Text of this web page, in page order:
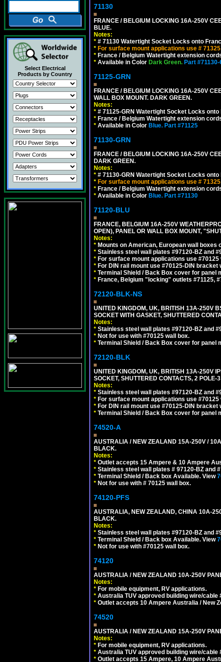
Select Electrical
Products by Country
71130
FRANCE / BELGIUM LOCKING 16A-250V
BLUE.
Notes:
* # 71130 Watertight Socket Locks onto
* For surface mount applications use #
* France / Belgium Watertight extension
* Available in Color Dark Green. Part #71130-
71125-GRN
FRANCE / BELGIUM LOCKING 16A-250V
WALL BOX MOUNT. DARK GREEN.
Notes:
* # 71125-GRN Watertight Socket Locks
* France / Belgium Watertight extension
* Available in Color Blue. Part #71125
71130-GRN
FRANCE / BELGIUM LOCKING 16A-250V
DARK GREEN.
Notes:
* # 71130-GRN Watertight Socket Locks
* For surface mount applications use #
* France / Belgium Watertight extension
* Available in Color Blue. Part #71130
71120-BLU
FRANCE, BELGIUM 16A-250V
OPEN), PANEL OR WALL BOX MOUNT,
Notes:
* Mounts on American, European wall boxes
* Stainless steel wall plates #97120-BZ and
* For surface mount applications use #70125
* For DIN rail mount use #70125-DIN bracket
* Terminal Shield / Back Box cover for panel
* France, Belgium "locking" outlets #71125,
72120-BLK-NS
UNITED KINGDOM, UK, BRITISH 13A-250V
SOCKET WITH GASKET, SHUTTERED
Notes:
* Stainless steel wall plates #97120-BZ and
* Not for use with #70125 wall box.
* Terminal Shield / Back Box cover for panel
72120-BLK
UNITED KINGDOM, UK, BRITISH 13A-250V
SOCKET, SHUTTERED CONTACTS, 2
Notes:
* Stainless steel wall plates #97120-BZ and
* For surface mount applications use #70125
* For DIN rail mount use #70125-DIN bracket
* Terminal Shield / Back Box cover for panel
74520-A
AUSTRALIA / NEW ZEALAND 15A-250V /
BLACK.
Notes:
* Outlet accepts 15 Ampere & 10 Ampere
* Stainless steel wall plates # 97120-BZ and
* Terminal Shield / Back box Available. View
* Not for use with # 70125 wall box.
74120-PFS
AUSTRALIA, NEW ZEALAND, CHINA 10A-
BLACK.
Notes:
* Stainless steel wall plates #97120-BZ and
* Terminal Shield / Back box Available. View
* Not for use with #70125 wall box.
74120
AUSTRALIA / NEW ZEALAND 10A-250V
Notes:
* For mobile equipment, RV applications.
* Australia TUV approved building wire/cable
* Outlet accepts 10 Ampere Australia / New
74520
AUSTRALIA / NEW ZEALAND 15A-250V
Notes:
* For mobile equipment, RV applications.
* Australia TUV approved building wire/cable
* Outlet accepts 15 Ampere, 10 Ampere